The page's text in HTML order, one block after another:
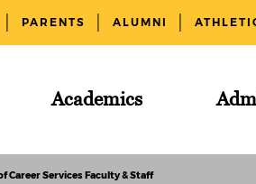
PARENTS ALUMNI
Academics
Career Services Faculty & Staff